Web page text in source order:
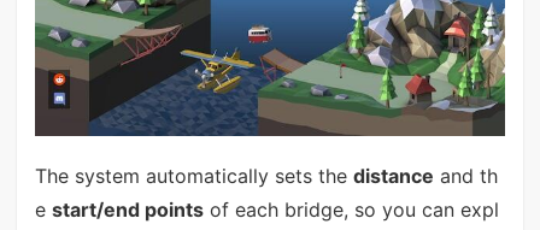
The system automatically sets the distance and th
e start/end pointsof each bridge, so you can expl